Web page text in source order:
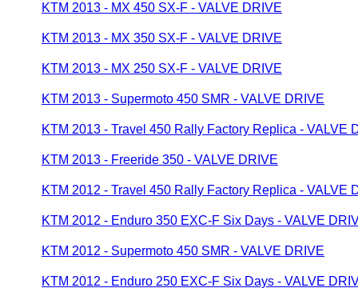
KTM 2013 - MX 450 SX-F - VALVE DRIVE
KTM 2013 - MX 350 SX-F - VALVE DRIVE
KTM 2013 - MX 250 SX-F - VALVE DRIVE
KTM 2013 - Supermoto 450 SMR - VALVE DRIVE
KTM 2013 - Travel 450 Rally Factory Replica - VALVE
KTM 2013 - Freeride 350 - VALVE DRIVE
KTM 2012 - Travel 450 Rally Factory Replica - VALVE
KTM 2012 - Enduro 350 EXC-F Six Days - VALVE
KTM 2012 - Supermoto 450 SMR - VALVE DRIVE
KTM 2012 - Enduro 250 EXC-F Six Days - VALVE